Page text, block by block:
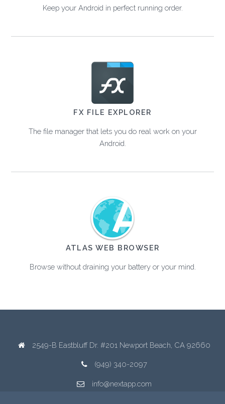
Keep your Android in perfect running order.
FX FILE EXPLORER
The file manager that lets you do real work on your
Android.
ATLAS WEB BROWSER
Browse without draining your battery or your mind.
2549-B Eastbluff Dr. #201 Newport Beach, CA 92660
(949) 340-2097
info@nextapp.com